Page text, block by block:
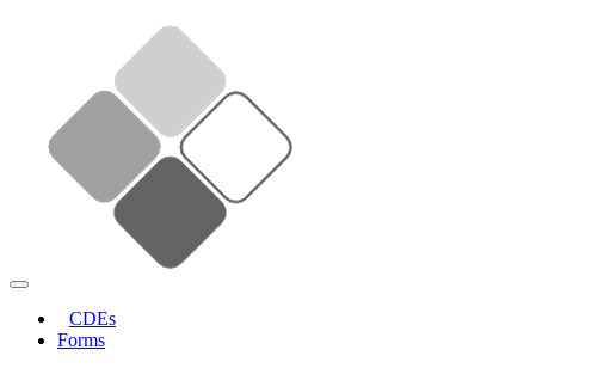
CDEs
Forms